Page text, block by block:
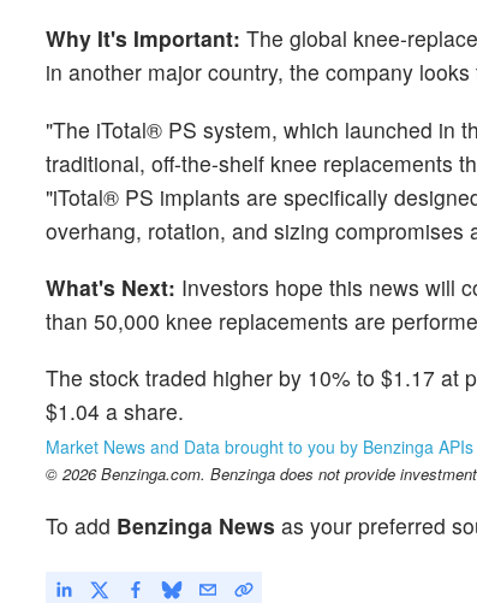
Why It's Important: The global knee-
in another major country, the company
"The iTotal® PS system, which launched in
traditional, off-the-shelf knee replacements
"iTotal® PS implants are specifically
overhang, rotation, and sizing compromises
What's Next: Investors hope this news will
than 50,000 knee replacements are
The stock traded higher by 10% to $1.17 at
$1.04 a share.
Market News and Data brought to you by Benzinga APIs
© 2026 Benzinga.com. Benzinga does not provide
To add Benzinga News as your preferred